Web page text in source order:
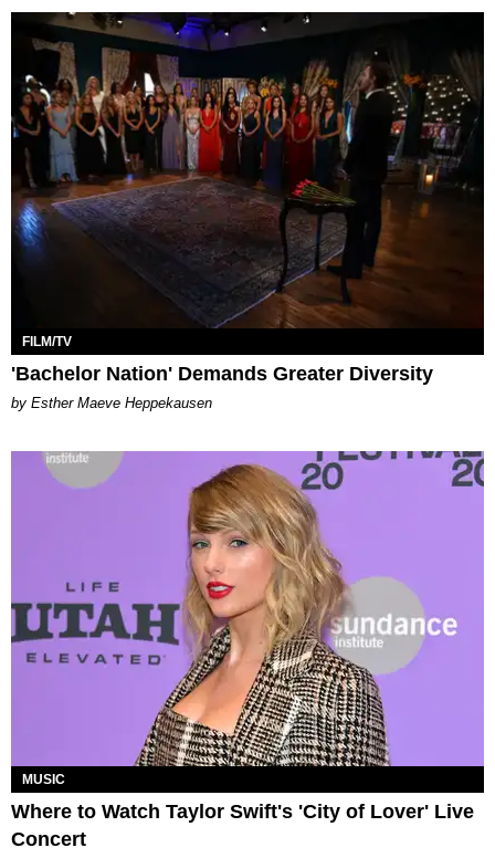
FILM/TV
'Bachelor Nation' Demands Greater Diversity
by Esther Maeve Heppekausen
MUSIC
Where to Watch Taylor Swift's 'City of Lover' Live
Concert